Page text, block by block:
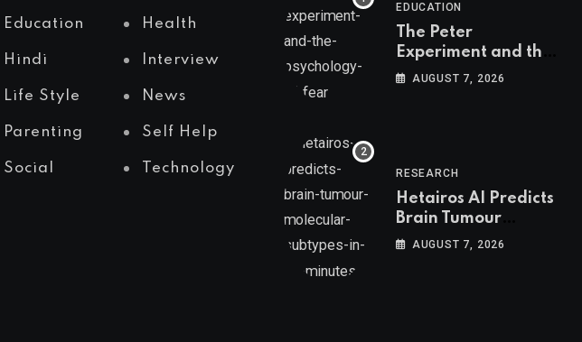
Education Health
Hindi Interview
Life Style News
Parenting Self Help
Social Technology
EDUCATION
The Peter
Experiment and the
Psychology of Fear
AUGUST 7, 2026
RESEARCH
Hetairos AI Predicts
Brain Tumour
Molecular Subtypes
AUGUST 7, 2026